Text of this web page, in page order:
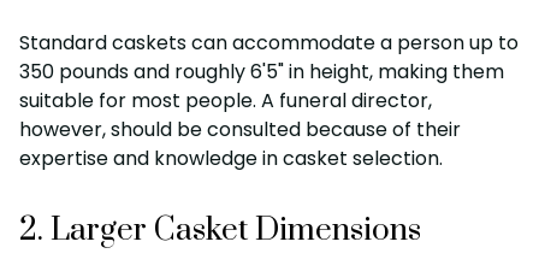
Standard caskets can accommodate a person up to
350 pounds and roughly 6'5" in height, making them
suitable for most people. A funeral director,
however, should be consulted because of their
expertise and knowledge in casket selection.
2. Larger Casket Dimensions